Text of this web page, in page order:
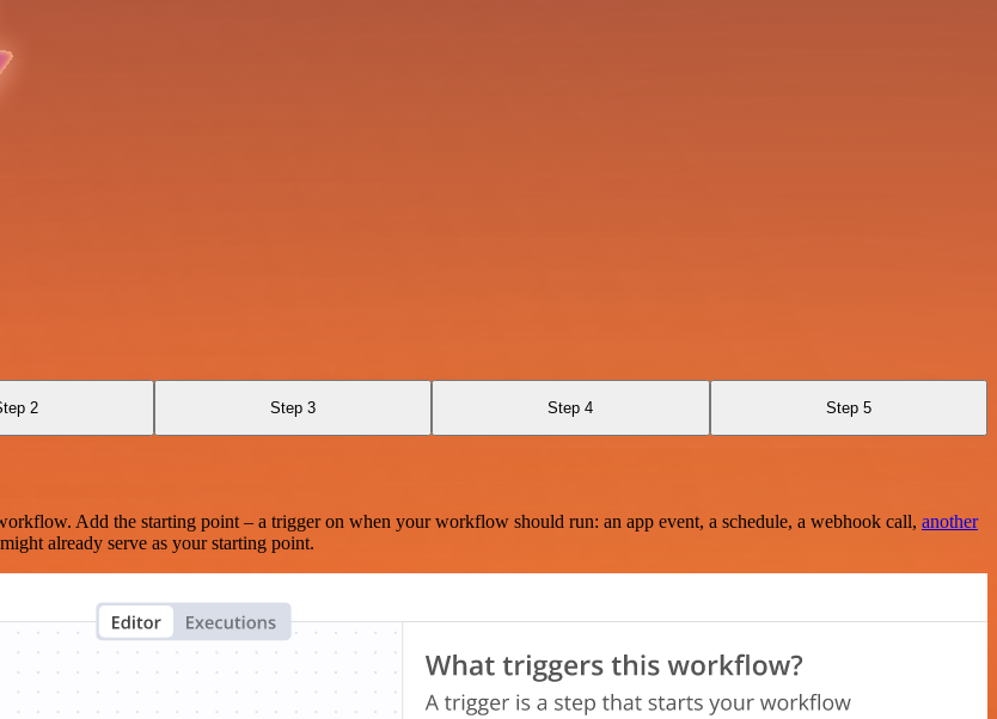
2 Step 3 Step 4 Step 5
Add the starting point – a trigger on when your workflow should run: an app event, a schedule, a webhook call, another
already serve as your starting point.